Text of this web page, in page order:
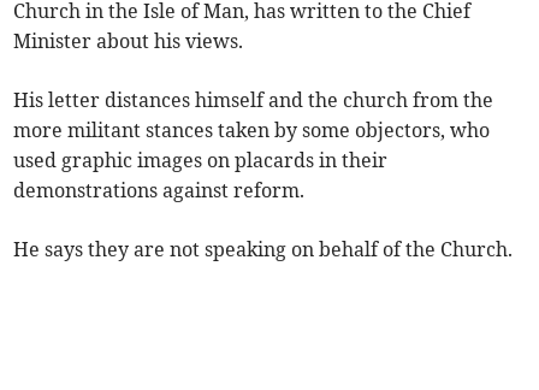
Church in the Isle of Man, has written to the Chief
Minister about his views.
His letter distances himself and the church from the
more militant stances taken by some objectors, who
used graphic images on placards in their
demonstrations against reform.
He says they are not speaking on behalf of the Church.